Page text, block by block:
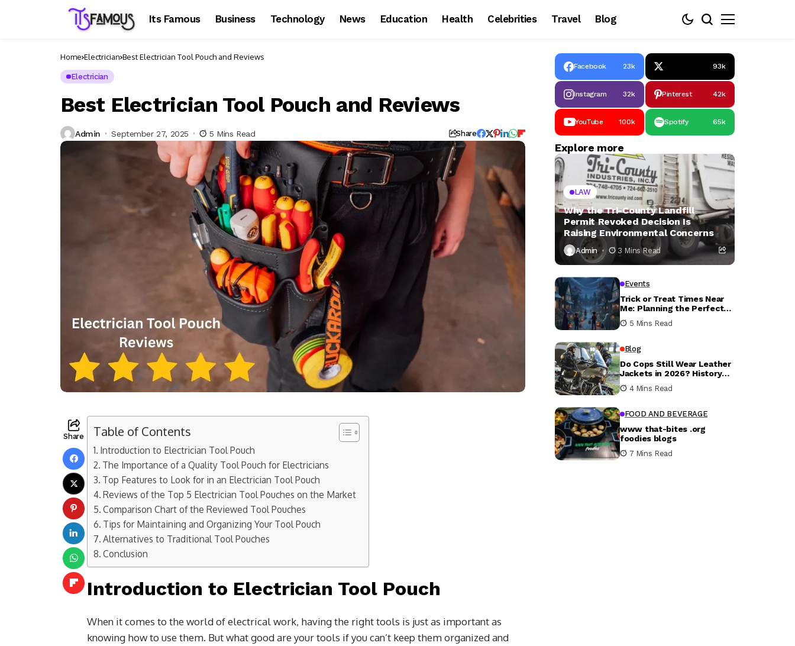
Its Famous Business Technology News Education Health Celebrities Travel Blog
Home Electrician Best Electrician Tool Pouch and Reviews
Electrician
Best Electrician Tool Pouch and Reviews
Admin September 27, 2025 5 Mins Read Share
Share Table of Contents
Introduction to Electrician Tool Pouch
The Importance of a Quality Tool Pouch for Electricians
Top Features to Look for in an Electrician Tool Pouch
Reviews of the Top 5 Electrician Tool Pouches on the Market
Comparison Chart of the Reviewed Tool Pouches
Tips for Maintaining and Organizing Your Tool Pouch
Alternatives to Traditional Tool Pouches
Conclusion
Introduction to Electrician Tool Pouch
When it comes to the world of electrical work, having the right tools is just as important as
knowing how to use them. But what good are your tools if you can’t keep them organized and
Facebook 23k 93k
Instagram 32k Pinterest 42k
YouTube 100k Spotify 65k
Explore more
LAW
Why the Tri-County Landfill
Permit Revoked Decision Is
Raising Environmental Concerns
Admin 3 Mins Read
Events
Trick or Treat Times Near
Me: Planning the Perfect
Halloween Evening
5 Mins Read
Blog
Do Cops Still Wear Leather
Jackets in 2026? History
vs. Today
4 Mins Read
FOOD AND BEVERAGE
www that-bites .org
foodies blogs
7 Mins Read